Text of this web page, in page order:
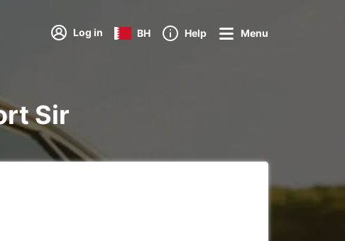
Log in BH Help Menu
Sir